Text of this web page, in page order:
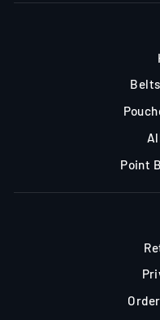
Point